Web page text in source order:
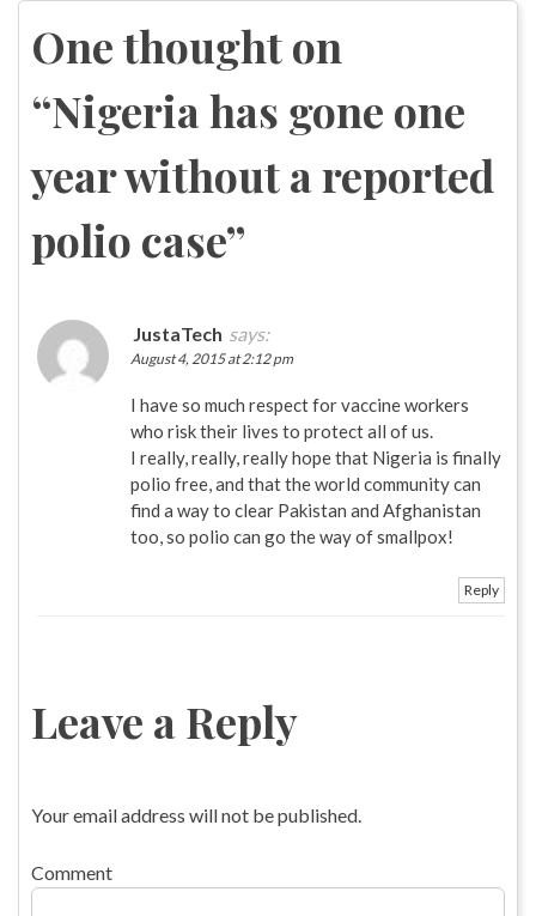
navigation
One thought on
“Nigeria has gone one
year without a reported
polio case”
JustaTech says:
August 4, 2015 at 2:12 pm
I have so much respect for vaccine workers
who risk their lives to protect all of us.
I really, really, really hope that Nigeria is finally
polio free, and that the world community can
find a way to clear Pakistan and Afghanistan
too, so polio can go the way of smallpox!
Reply
Leave a Reply
Your email address will not be published.
Comment